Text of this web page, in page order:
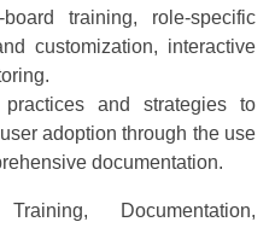
training, role-specific
customization, interactive
and strategies to
adoption through the use
documentation.
Documentation,